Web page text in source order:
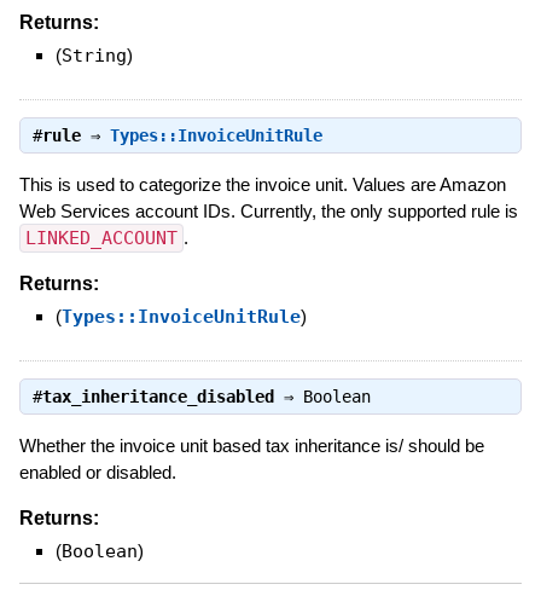
Returns:
(String)
#rule⇒ Types::InvoiceUnitRule
This is used to categorize the invoice unit. Values are Amazon
Web Services account IDs. Currently, the only supported rule is
LINKED_ACCOUNT .
Returns:
(Types::InvoiceUnitRule)
#tax_inheritance_disabled ⇒ Boolean
Whether the invoice unit based tax inheritance is/ should be
enabled or disabled.
Returns:
(Boolean)